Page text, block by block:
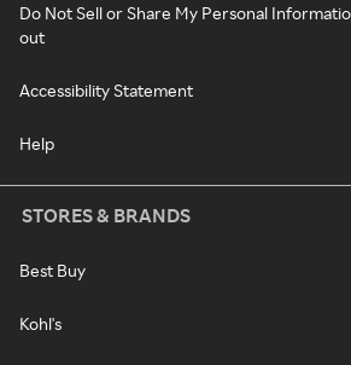
Do Not Sell or Share My Personal
out
Accessibility Statement
Help
STORES & BRANDS
Best Buy
Kohl's